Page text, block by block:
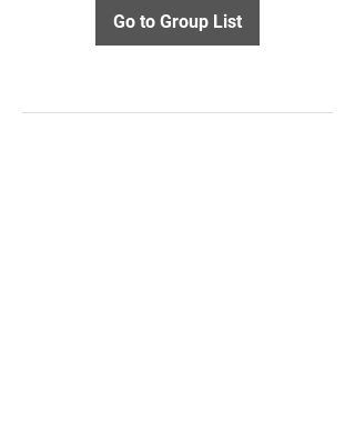
Go to Group List